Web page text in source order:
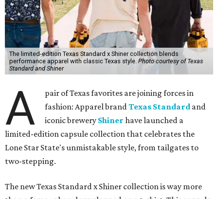
The limited-edition Texas Standard x Shiner collection blends
performance apparel with classic Texas style.Photo courtesy of Texas
Standard and Shiner
A
pair of Texas favorites are joining forces in
fashion: Apparel brandTexas Standard and
iconic brewery Shiner have launched a
limited-edition capsule collection that celebrates the
Lone Star State's unmistakable style, from tailgates to
two-stepping.
The new Texas Standard x Shiner collection is way more